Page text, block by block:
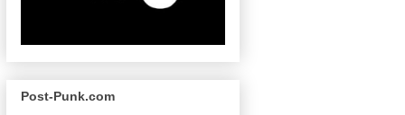
Post-Punk.com